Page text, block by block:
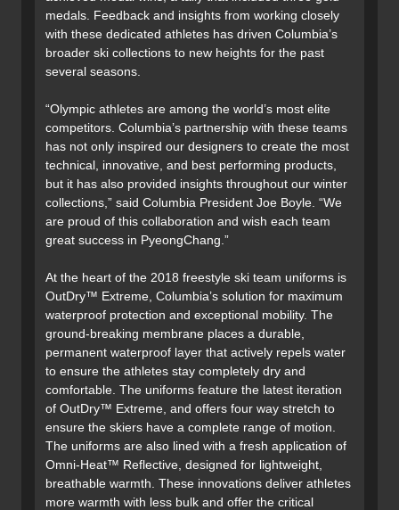
medals. Feedback and insights from working closely
with these dedicated athletes has driven Columbia’s
broader ski collections to new heights for the past
several seasons.
“Olympic athletes are among the world’s most elite
competitors. Columbia’s partnership with these teams
has not only inspired our designers to create the most
technical, innovative, and best performing products,
but it has also provided insights throughout our winter
collections,” said Columbia President Joe Boyle. “We
are proud of this collaboration and wish each team
great success in PyeongChang.”
At the heart of the 2018 freestyle ski team uniforms is
OutDry™ Extreme, Columbia’s solution for maximum
waterproof protection and exceptional mobility. The
ground-breaking membrane places a durable,
permanent waterproof layer that actively repels water
to ensure the athletes stay completely dry and
comfortable. The uniforms feature the latest iteration
of OutDry™ Extreme, and offers four way stretch to
ensure the skiers have a complete range of motion.
The uniforms are also lined with a fresh application of
Omni-Heat™ Reflective, designed for lightweight,
breathable warmth. These innovations deliver athletes
more warmth with less bulk and offer the critical